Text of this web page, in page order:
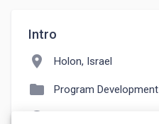
Intro
location_on Holon, Israel
folder Program Development